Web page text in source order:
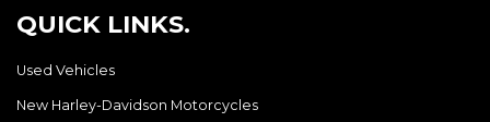
QUICK LINKS.
Used Vehicles
New Harley-Davidson Motorcycles